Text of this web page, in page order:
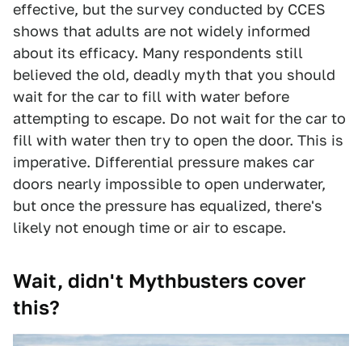
effective, but the survey conducted by CCES
shows that adults are not widely informed
about its efficacy. Many respondents still
believed the old, deadly myth that you should
wait for the car to fill with water before
attempting to escape. Do not wait for the car to
fill with water then try to open the door. This is
imperative. Differential pressure makes car
doors nearly impossible to open underwater,
but once the pressure has equalized, there's
likely not enough time or air to escape.
Wait, didn't Mythbusters cover
this?